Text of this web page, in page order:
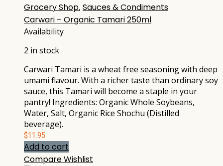
Grocery Shop, Sauces & Condiments
Carwari – Organic Tamari 250ml
Availability
2 in stock
Carwari Tamari is a wheat free seasoning with deep
umami flavour. With a richer taste than ordinary soy
sauce, this Tamari will become a staple in your
pantry! Ingredients: Organic Whole Soybeans,
Water, Salt, Organic Rice Shochu (Distilled
beverage).
$11.95
Add to cart
CompareWishlist